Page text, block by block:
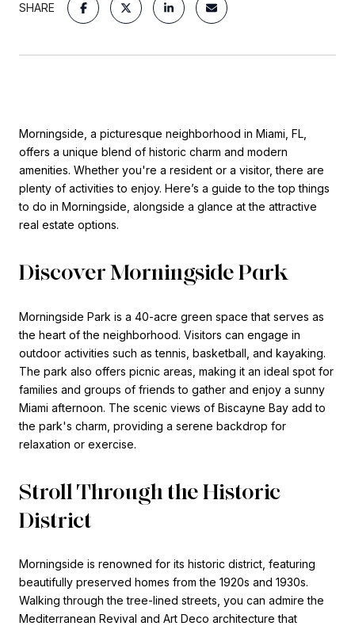
SHARE
Morningside, a picturesque neighborhood in Miami, FL,
offers a unique blend of historic charm and modern
amenities. Whether you're a resident or a visitor, there are
plenty of activities to enjoy. Here’s a guide to the top things
to do in Morningside, alongside a glance at the attractive
real estate options.
Discover Morningside Park
Morningside Park is a 40-acre green space that serves as
the heart of the neighborhood. Visitors can engage in
outdoor activities such as tennis, basketball, and kayaking.
The park also offers picnic areas, making it an ideal spot for
families and groups of friends to gather and enjoy a sunny
Miami afternoon. The scenic views of Biscayne Bay add to
the park's charm, providing a serene backdrop for
relaxation or exercise.
Stroll Through the Historic
District
Morningside is renowned for its historic district, featuring
beautifully preserved homes from the 1920s and 1930s.
Walking through the tree-lined streets, you can admire the
Mediterranean Revival and Art Deco architecture that